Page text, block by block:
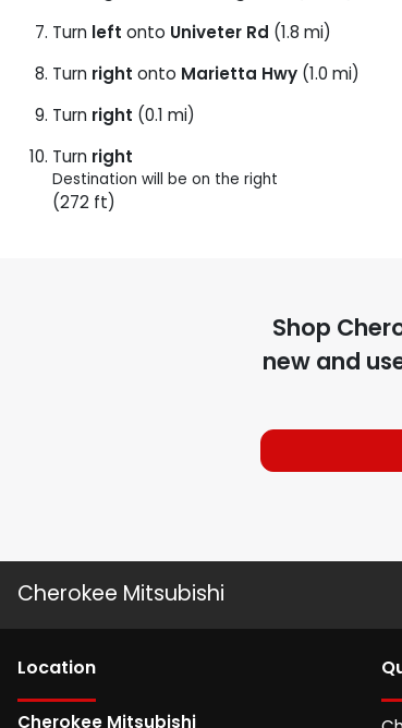
Turn left onto Univeter Rd (1.8 mi)
Turn right onto Marietta Hwy (1.0 mi)
Turn right (0.1 mi)
Turn right
Destination will be on the right
(272 ft)
Shop
new and
Cherokee Mitsubishi
Location
Cherokee Mitsubishi